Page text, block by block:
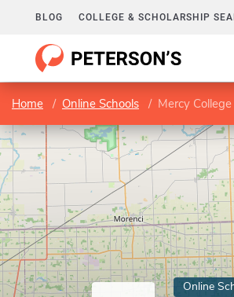
BLOG COLLEGE & SCHOLARSHIP
Home Online Schools Mercy
Online